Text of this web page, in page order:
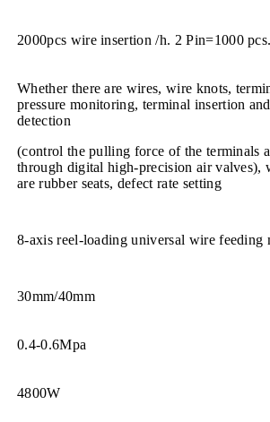
2000pcs wire insertion /h. 2 Pin=1000
Whether there are wires, wire knots,
pressure monitoring, terminal insertion
detection
(control the pulling force of the terminals
through digital high-precision air valves),
are rubber seats, defect rate setting
8-axis reel-loading universal wire feeding
30mm/40mm
0.4-0.6Mpa
4800W